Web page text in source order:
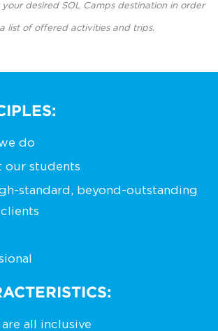
your desired SOL Camps destination in order
list of offered activities and trips.
do
our students
standard, beyond-outstanding
all inclusive